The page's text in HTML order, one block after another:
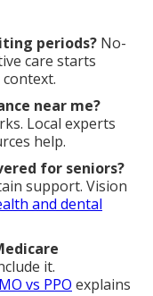
periods? No-
care starts
near me?
Local experts
help.
for seniors?
support. Vision
and dental
it.
vs PPO explains